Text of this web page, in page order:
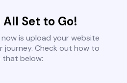
All Set to Go!
is upload your website
journey. Check out how to
that below: